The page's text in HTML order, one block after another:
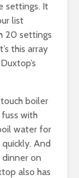
settings. It
list
20 settings
this array
boiler
with
water for
And
dinner on
also has